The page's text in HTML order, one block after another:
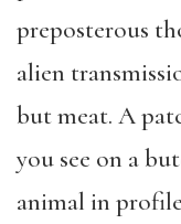
preposterous
alien
but meat. A
you see on a
animal in